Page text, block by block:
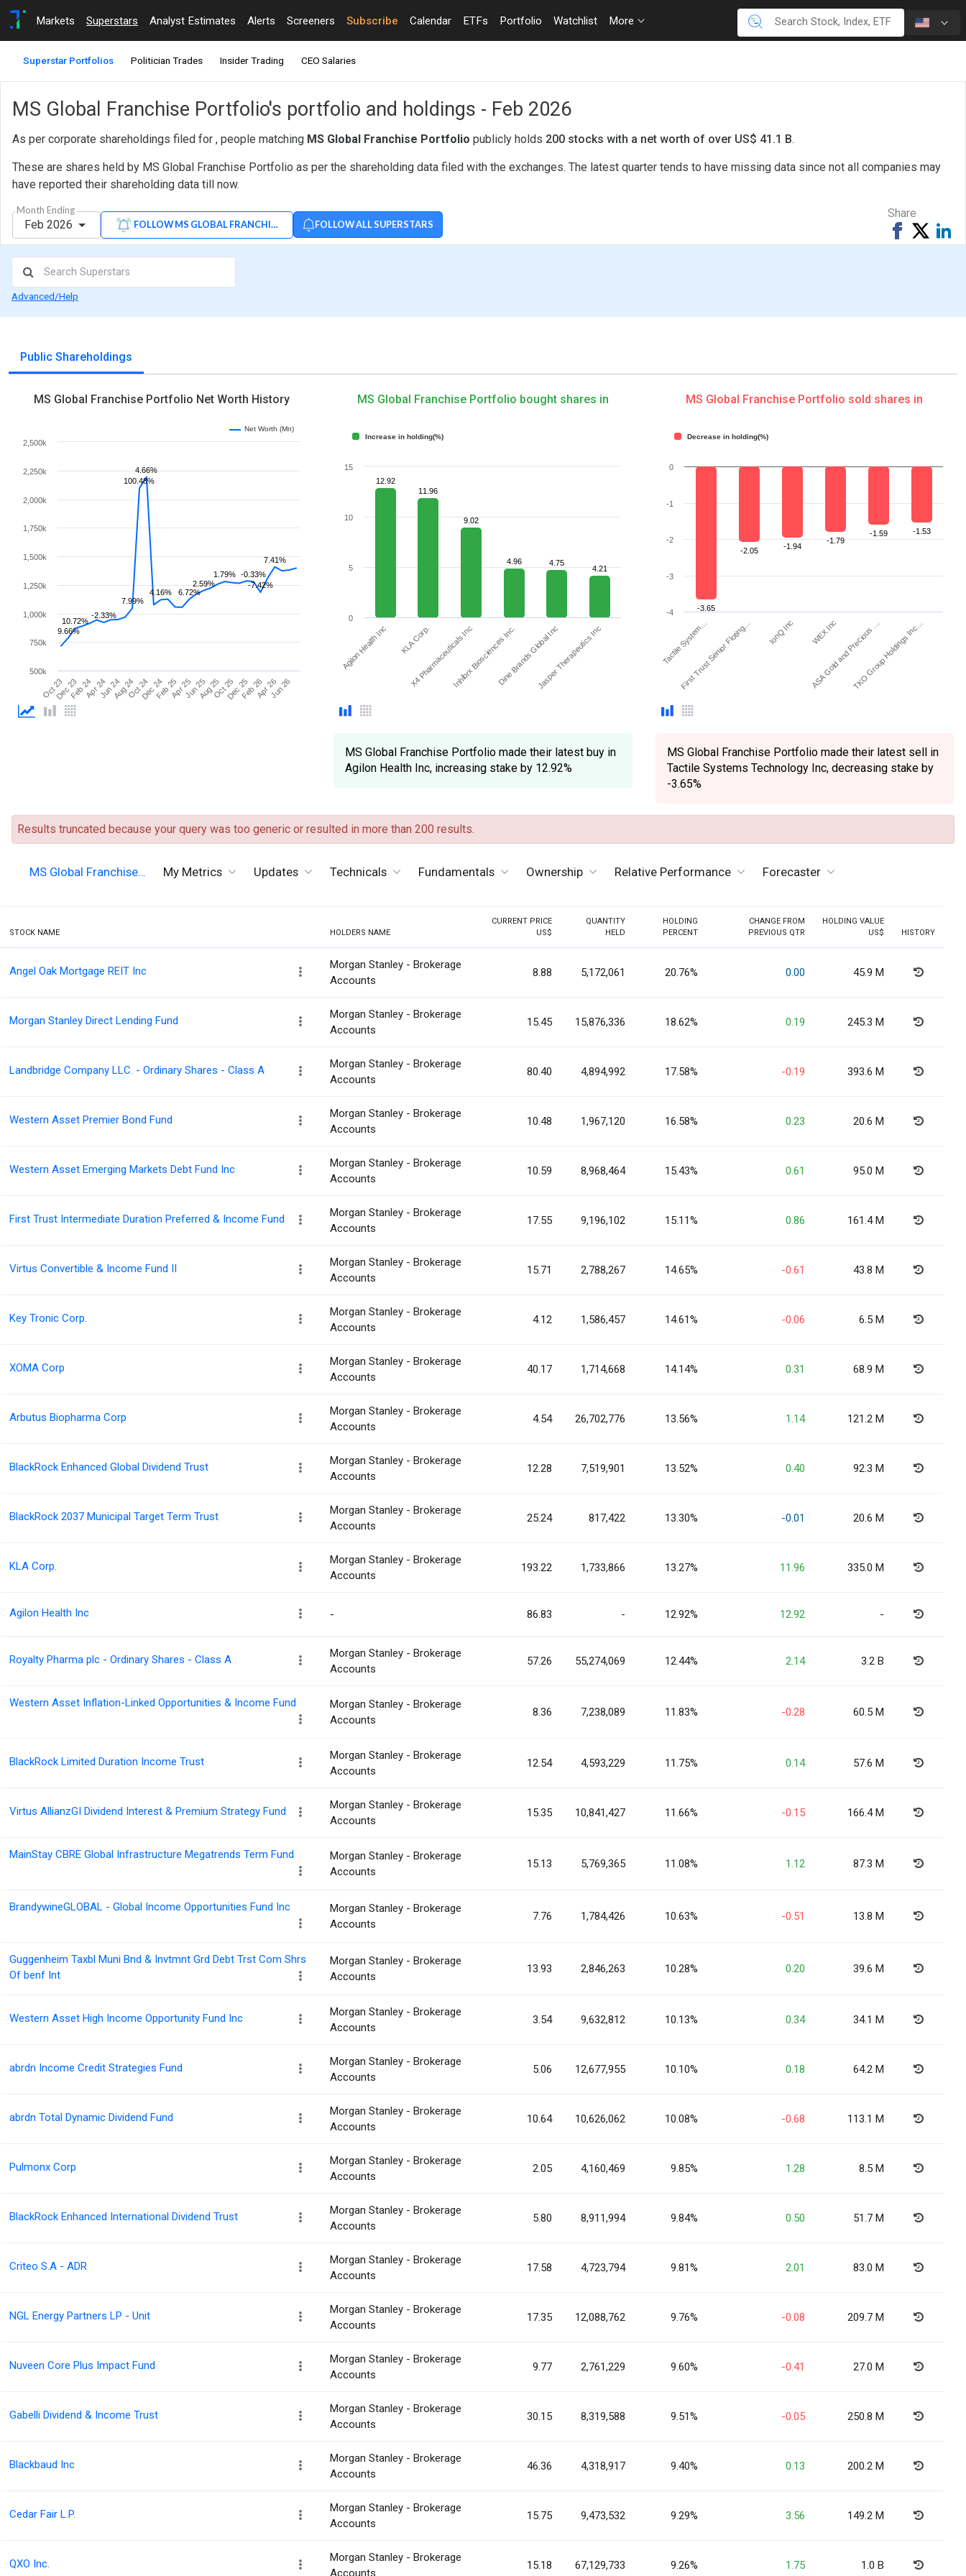
Markets Superstars Analyst Estimates Alerts Screeners Subscribe Calendar ETFs Portfolio Watchlist More
Superstar Portfolios Politician Trades Insider Trading CEO Salaries
MS Global Franchise Portfolio's portfolio and holdings - Feb 2026
As per corporate shareholdings filed for , people matching MS Global Franchise Portfolio publicly holds 200 stocks with a net worth of over US$ 41.1 B.
These are shares held by MS Global Franchise Portfolio as per the shareholding data filed with the exchanges. The latest quarter tends to have missing data since not all companies may
have reported their shareholding data till now.
Month Ending
Feb 2026 FOLLOW MS GLOBAL FRANCHISE PORTFOLIOFOLLOW ALL SUPERSTARS
Share
Share
on
Tweet
on
Advanced/Help
Public Shareholdings
MS Global Franchise Portfolio Net Worth History
9.66%
10.72%
-2.33%
7.99%
100.48%
4.66%
4.16% 6.72%
2.59%
1.79% -0.33%
-7.42%
7.41%
Oct 23Dec 23Feb 24Apr 24Jun 24Aug 24Oct 24Dec 24Feb 25Apr 25Jun 25Aug 25Oct 25Dec 25Feb 26Apr 26Jun 26
500k
750k
1,000k
1,250k
1,500k
1,750k
2,000k
2,250k
2,500k
Net Worth (Mn)
MS Global Franchise Portfolio bought shares in
12.92
11.96
9.02
4.96 4.75
4.21
Increase in holding(%)
Agilon Health Inc KLA Corp.
X4 Pharmaceuticals IncInhibrx Biosciences Inc.Dine Brands Global IncJasper Therapeutics Inc
0
10
5
15
MS Global Franchise Portfolio made their latest buy in
Agilon Health Inc, increasing stake by 12.92%
MS Global Franchise Portfolio sold shares in
-3.65
-2.05 -1.94
-1.79
-1.59 -1.53
Decrease in holding(%)
Tactile System…
First Trust Senior Floting… IonQ Inc WEX Inc
ASA Gold and Precious …TKO Group Holdings Inc…
-4
-3
-2
-1
0
MS Global Franchise Portfolio made their latest sell in
Tactile Systems Technology Inc, decreasing stake by
-3.65%
Results truncated because your query was too generic or resulted in more than 200 results.
MS Global Franchise… My Metrics Updates Technicals Fundamentals Ownership Relative Performance Forecaster
STOCK NAME HOLDERS NAME
CURRENT PRICE
US$
QUANTITY
HELD
HOLDING
PERCENT
CHANGE FROM
PREVIOUS QTR
HOLDING VALUE
US$
HISTORY
Angel Oak Mortgage REIT Inc
Morgan Stanley - Brokerage
Accounts
8.88 5,172,061 20.76% 0.00 45.9 M
Morgan Stanley Direct Lending Fund
Morgan Stanley - Brokerage
Accounts
15.45 15,876,336 18.62% 0.19 245.3 M
Landbridge Company LLC. - Ordinary Shares - Class A
Morgan Stanley - Brokerage
Accounts
80.40 4,894,992 17.58% -0.19 393.6 M
Western Asset Premier Bond Fund
Morgan Stanley - Brokerage
Accounts
10.48 1,967,120 16.58% 0.23 20.6 M
Western Asset Emerging Markets Debt Fund Inc
Morgan Stanley - Brokerage
Accounts
10.59 8,968,464 15.43% 0.61 95.0 M
First Trust Intermediate Duration Preferred & Income Fund
Morgan Stanley - Brokerage
Accounts
17.55 9,196,102 15.11% 0.86 161.4 M
Virtus Convertible & Income Fund II
Morgan Stanley - Brokerage
Accounts
15.71 2,788,267 14.65% -0.61 43.8 M
Key Tronic Corp.
Morgan Stanley - Brokerage
Accounts
4.12 1,586,457 14.61% -0.06 6.5 M
XOMA Corp
Morgan Stanley - Brokerage
Accounts
40.17 1,714,668 14.14% 0.31 68.9 M
Arbutus Biopharma Corp
Morgan Stanley - Brokerage
Accounts
4.54 26,702,776 13.56% 1.14 121.2 M
BlackRock Enhanced Global Dividend Trust
Morgan Stanley - Brokerage
Accounts
12.28 7,519,901 13.52% 0.40 92.3 M
BlackRock 2037 Municipal Target Term Trust
Morgan Stanley - Brokerage
Accounts
25.24 817,422 13.30% -0.01 20.6 M
KLA Corp.
Morgan Stanley - Brokerage
Accounts
193.22 1,733,866 13.27% 11.96 335.0 M
Agilon Health Inc - 86.83 - 12.92% 12.92 -
Royalty Pharma plc - Ordinary Shares - Class A
Morgan Stanley - Brokerage
Accounts
57.26 55,274,069 12.44% 2.14 3.2 B
Western Asset Inflation-Linked Opportunities & Income Fund
Morgan Stanley - Brokerage
Accounts
8.36 7,238,089 11.83% -0.28 60.5 M
BlackRock Limited Duration Income Trust
Morgan Stanley - Brokerage
Accounts
12.54 4,593,229 11.75% 0.14 57.6 M
Virtus AllianzGI Dividend Interest & Premium Strategy Fund
Morgan Stanley - Brokerage
Accounts
15.35 10,841,427 11.66% -0.15 166.4 M
MainStay CBRE Global Infrastructure Megatrends Term Fund
Morgan Stanley - Brokerage
Accounts
15.13 5,769,365 11.08% 1.12 87.3 M
BrandywineGLOBAL - Global Income Opportunities Fund Inc
Morgan Stanley - Brokerage
Accounts
7.76 1,784,426 10.63% -0.51 13.8 M
Guggenheim Taxbl Muni Bnd & Invtmnt Grd Debt Trst Com Shrs
Of benf Int
Morgan Stanley - Brokerage
Accounts
13.93 2,846,263 10.28% 0.20 39.6 M
Western Asset High Income Opportunity Fund Inc
Morgan Stanley - Brokerage
Accounts
3.54 9,632,812 10.13% 0.34 34.1 M
abrdn Income Credit Strategies Fund
Morgan Stanley - Brokerage
Accounts
5.06 12,677,955 10.10% 0.18 64.2 M
abrdn Total Dynamic Dividend Fund
Morgan Stanley - Brokerage
Accounts
10.64 10,626,062 10.08% -0.68 113.1 M
Pulmonx Corp
Morgan Stanley - Brokerage
Accounts
2.05 4,160,469 9.85% 1.28 8.5 M
BlackRock Enhanced International Dividend Trust
Morgan Stanley - Brokerage
Accounts
5.80 8,911,994 9.84% 0.50 51.7 M
Criteo S.A - ADR
Morgan Stanley - Brokerage
Accounts
17.58 4,723,794 9.81% 2.01 83.0 M
NGL Energy Partners LP - Unit
Morgan Stanley - Brokerage
Accounts
17.35 12,088,762 9.76% -0.08 209.7 M
Nuveen Core Plus Impact Fund
Morgan Stanley - Brokerage
Accounts
9.77 2,761,229 9.60% -0.41 27.0 M
Gabelli Dividend & Income Trust
Morgan Stanley - Brokerage
Accounts
30.15 8,319,588 9.51% -0.05 250.8 M
Blackbaud Inc
Morgan Stanley - Brokerage
Accounts
46.36 4,318,917 9.40% 0.13 200.2 M
Cedar Fair L.P.
Morgan Stanley - Brokerage
Accounts
15.75 9,473,532 9.29% 3.56 149.2 M
QXO Inc.
Morgan Stanley - Brokerage
15.18 67,129,733 9.26% 1.75 1.0 B